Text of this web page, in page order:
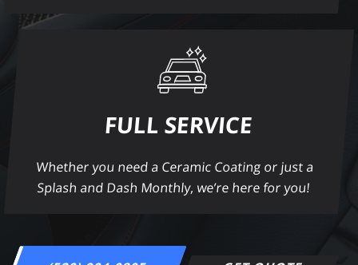
FULL SERVICE
Whether you need a Ceramic Coating or just a
Splash and Dash Monthly, we’re here for you!